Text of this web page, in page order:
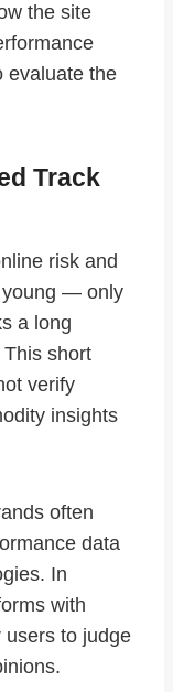
the site
evaluate the
Track
risk and
young — only
a long
short
verify
insights
often
data
In
with
users to judge